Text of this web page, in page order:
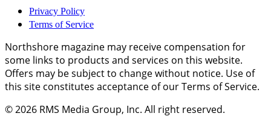
Privacy Policy
Terms of Service
Northshore magazine may receive compensation for
some links to products and services on this website.
Offers may be subject to change without notice. Use of
this site constitutes acceptance of our Terms of Service.
© 2026 RMS Media Group, Inc. All right reserved.